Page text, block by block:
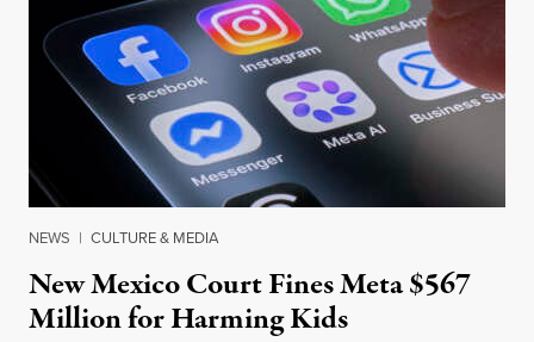
NEWS | CULTURE & MEDIA
New Mexico Court Fines Meta $567
Million for Harming Kids